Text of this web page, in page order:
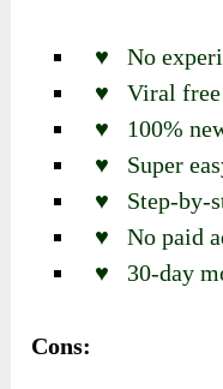
♥ No
♥ Viral free
♥ 100%
♥ Super
♥ Step-by-
♥ No paid
♥ 30-day
Cons: